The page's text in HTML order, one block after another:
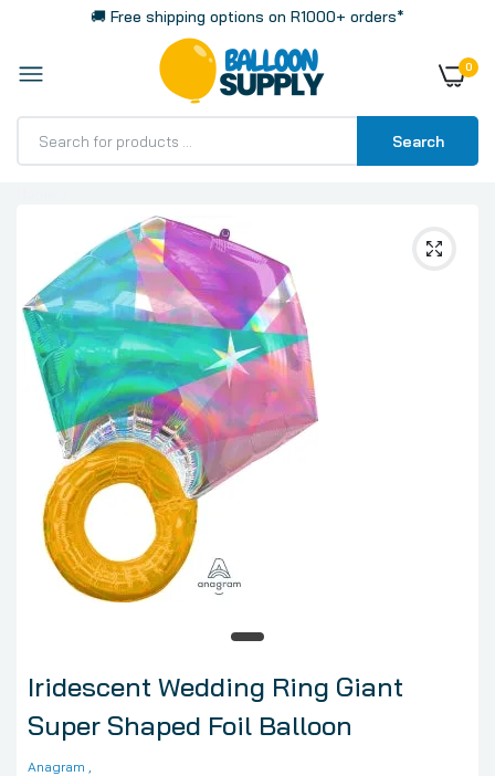
🚚 Free shipping options on R1000+ orders*
0
Search
Iridescent Wedding Ring Giant
Super Shaped Foil Balloon
Anagram